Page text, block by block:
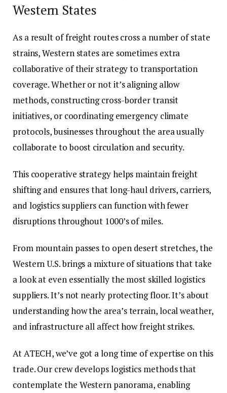
Western States
As a result of freight routes cross a number of state
strains, Western states are sometimes extra
collaborative of their strategy to transportation
coverage. Whether or not it’s aligning allow
methods, constructing cross-border transit
initiatives, or coordinating emergency climate
protocols, businesses throughout the area usually
collaborate to boost circulation and security.
This cooperative strategy helps maintain freight
shifting and ensures that long-haul drivers, carriers,
and logistics suppliers can function with fewer
disruptions throughout 1000’s of miles.
From mountain passes to open desert stretches, the
Western U.S. brings a mixture of situations that take
a look at even essentially the most skilled logistics
suppliers. It’s not nearly protecting floor. It’s about
understanding how the area’s terrain, local weather,
and infrastructure all affect how freight strikes.
AtATECH, we’ve got a long time of expertise on this
trade. Our crew develops logistics methods that
contemplate the Western panorama, enabling